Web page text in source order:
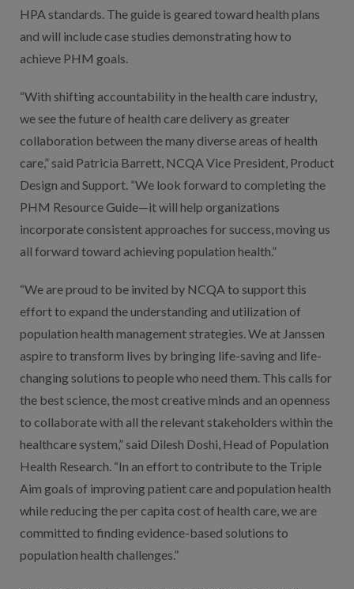
HPA standards. The guide is geared toward health plans
and will include case studies demonstrating how to
achieve PHM goals.
“With shifting accountability in the health care industry,
we see the future of health care delivery as greater
collaboration between the many diverse areas of health
care,” said Patricia Barrett, NCQA Vice President, Product
Design and Support. “We look forward to completing the
PHM Resource Guide—it will help organizations
incorporate consistent approaches for success, moving us
all forward toward achieving population health.”
“We are proud to be invited by NCQA to support this
effort to expand the understanding and utilization of
population health management strategies. We at Janssen
aspire to transform lives by bringing life-saving and life-
changing solutions to people who need them. This calls for
the best science, the most creative minds and an openness
to collaborate with all the relevant stakeholders within the
healthcare system,” said Dilesh Doshi, Head of Population
Health Research. “In an effort to contribute to the Triple
Aim goals of improving patient care and population health
while reducing the per capita cost of health care, we are
committed to finding evidence-based solutions to
population health challenges.”